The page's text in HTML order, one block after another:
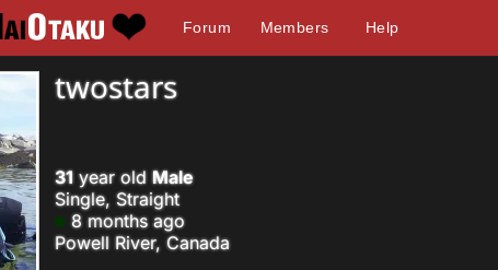
Forum Members Help
twostars
31 year old Male
Single, Straight
8 months ago
Powell River, Canada